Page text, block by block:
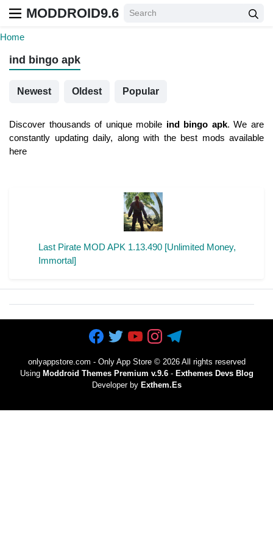
MODDROID9.6
Home
ind bingo apk
Newest Oldest Popular
Discover thousands of unique mobile ind bingo apk. We are
constantly updating daily, along with the best mods available
here
Last Pirate MOD APK 1.13.490 [Unlimited Money,
Immortal]
onlyappstore.com - Only App Store© 2026 All rights reserved
Using Moddroid Themes Premium v.9.6- Exthemes Devs Blog
Developer by Exthem.es